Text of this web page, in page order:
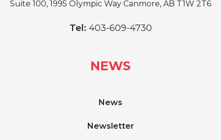
Suite 100, 1995 Olympic Way Canmore, AB T1W 2T6
Tel: 403-609-4730
NEWS
News
Newsletter